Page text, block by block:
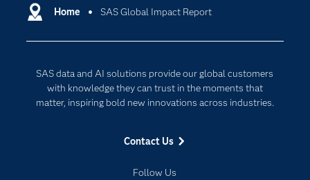
Home SAS Global Impact Report
SAS data and AI solutions provide our global customers
with knowledge they can trust in the moments that
matter, inspiring bold new innovations across industries.
Contact Us
Follow Us
Communities
Documentation
For Educators
Industries
My SAS
Cloud Computing
Responsible Innovation